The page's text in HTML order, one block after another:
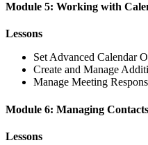
Module 5: Working with
Lessons
Set Advanced Calendar
Create and Manage
Manage Meeting
Module 6: Managing Contacts
Lessons